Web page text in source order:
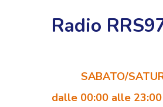
Radio
SABATO/
dalle 00:00 alle